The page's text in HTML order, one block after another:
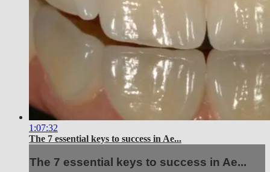
1:07:32
The 7 essential keys to success in Ae...
The 7 essential keys to success in Ae...